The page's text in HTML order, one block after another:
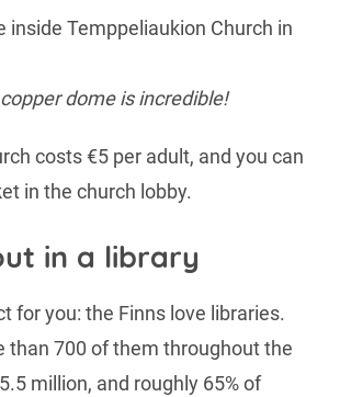
dome is incredible!
costs €5 per adult, and you can
in the church lobby.
in a library
for you: the Finns love libraries.
than 700 of them throughout the
million, and roughly 65% of